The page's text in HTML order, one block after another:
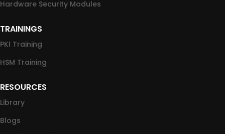
Hardware Security Modules
TRAININGS
PKI Training
HSM Training
RESOURCES
Library
Blogs